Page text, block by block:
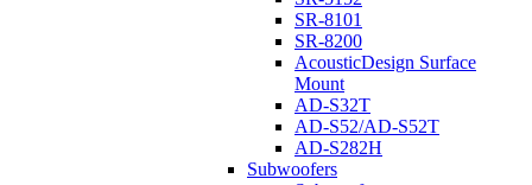
SR-8101
SR-8200
AcousticDesign Surface
Mount
AD-S32T
AD-S52/AD-S52T
AD-S282H
Subwoofers